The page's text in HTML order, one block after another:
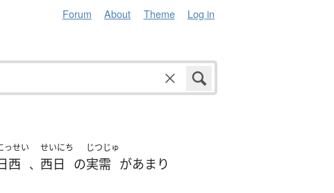
Forum About Theme Log in
っせい
西 、
せいにち
西日 の
じつじゅ
実需 があまり